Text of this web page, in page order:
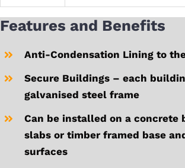
Features and Benefits
Anti-Condensation Lining to
Secure Buildings – each
galvanised steel frame
Can be installed on a concrete
slabs or timber framed base
surfaces